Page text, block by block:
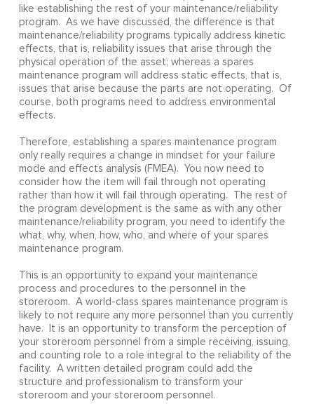
like establishing the rest of your maintenance/reliability
program. As we have discussed, the difference is that
maintenance/reliability programs typically address kinetic
effects, that is, reliability issues that arise through the
physical operation of the asset; whereas a spares
maintenance program will address static effects, that is,
issues that arise because the parts are not operating. Of
course, both programs need to address environmental
effects.
Therefore, establishing a spares maintenance program
only really requires a change in mindset for your failure
mode and effects analysis (FMEA). You now need to
consider how the item will fail through not operating
rather than how it will fail through operating. The rest of
the program development is the same as with any other
maintenance/reliability program, you need to identify the
what, why, when, how, who, and where of your spares
maintenance program.
This is an opportunity to expand your maintenance
process and procedures to the personnel in the
storeroom. A world-class spares maintenance program is
likely to not require any more personnel than you currently
have. It is an opportunity to transform the perception of
your storeroom personnel from a simple receiving, issuing,
and counting role to a role integral to the reliability of the
facility. A written detailed program could add the
structure and professionalism to transform your
storeroom and your storeroom personnel.